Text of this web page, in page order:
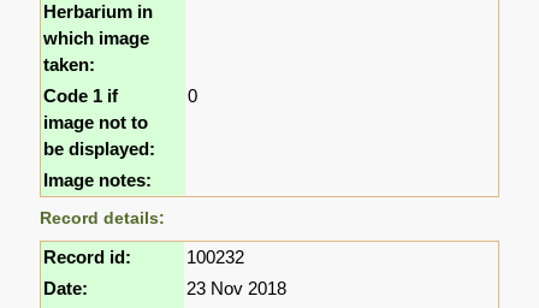
Herbarium in
which image
taken:
Code 1 if
image not to
be displayed:
0
Image notes:
Record details:
Record id:
100232
Date:
23 Nov 2018